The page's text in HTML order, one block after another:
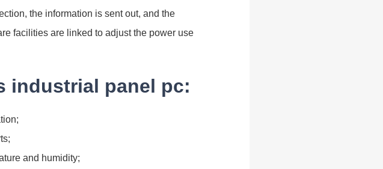
the information is sent out, and the
facilities are linked to adjust the power use
industrial panel pc:
and humidity;